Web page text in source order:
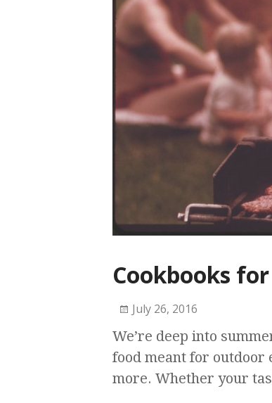
Cookbooks
July 26, 2016
We’re deep into
food meant for outdoor
more. Whether your